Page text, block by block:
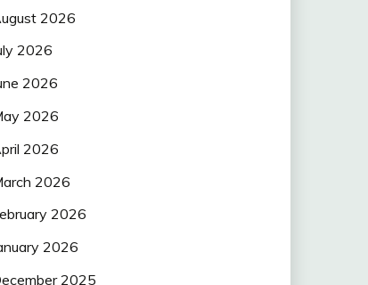
2026
2026
2026
2026
2026
2026
2026
2026
2025